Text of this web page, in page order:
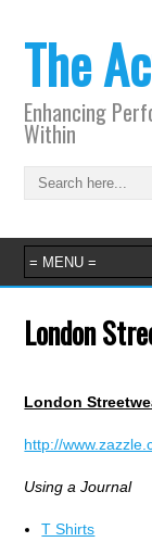
The
Enhancing
Within
London
London
http://
Using a Journal
T Shirts